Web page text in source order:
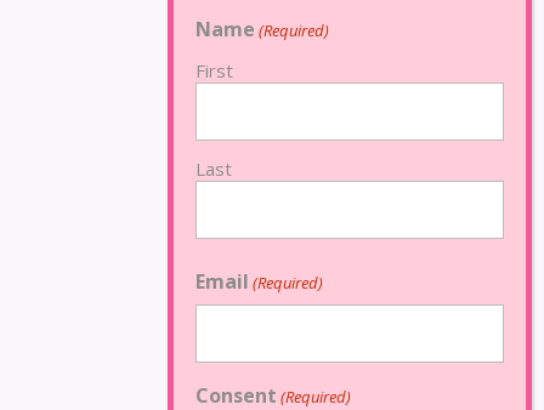
Name (Required)
First
Last
Email (Required)
Consent (Required)